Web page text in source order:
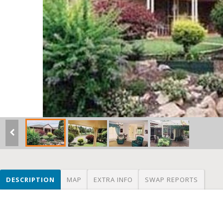
DESCRIPTION MAP EXTRA INFO SWAP REPORTS